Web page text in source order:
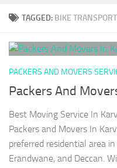
TAGGED: BIKE
PACKERS AND MOVERS
Packers And
Best Moving Service In
Packers and Movers In
preferred residential area
Erandwane, and Deccan.